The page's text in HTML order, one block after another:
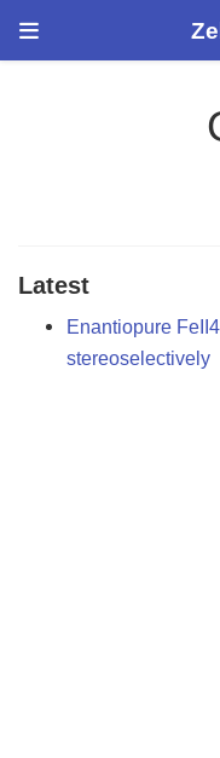
Latest
Enantiopure
stereoselectively